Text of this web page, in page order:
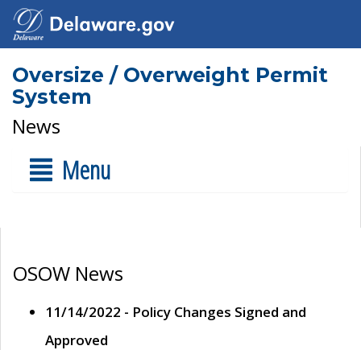
Oversize / Overweight Permit
System
News
Menu
OSOW News
11/14/2022 - Policy Changes Signed and
Approved